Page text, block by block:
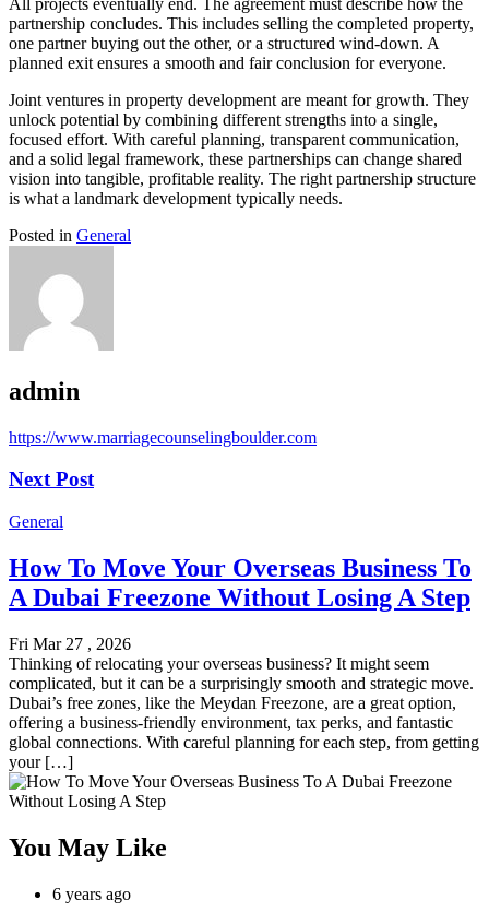
All projects eventually end. The agreement must describe how the
partnership concludes. This includes selling the completed property,
one partner buying out the other, or a structured wind-down. A
planned exit ensures a smooth and fair conclusion for everyone.
Joint ventures in property development are meant for growth. They
unlock potential by combining different strengths into a single,
focused effort. With careful planning, transparent communication,
and a solid legal framework, these partnerships can change shared
vision into tangible, profitable reality. The right partnership structure
is what a landmark development typically needs.
Posted in General
admin
https://www.marriagecounselingboulder.com
Next Post
General
How To Move Your Overseas Business To
A Dubai Freezone Without Losing A Step
Fri Mar 27 , 2026
Thinking of relocating your overseas business? It might seem
complicated, but it can be a surprisingly smooth and strategic move.
Dubai’s free zones, like the Meydan Freezone, are a great option,
offering a business-friendly environment, tax perks, and fantastic
global connections. With careful planning for each step, from getting
your […]
You May Like
6 years ago